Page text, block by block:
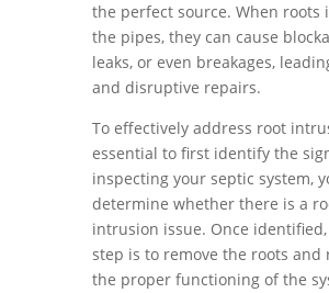
the perfect source. When roots
the pipes, they can cause
leaks, or even breakages,
and disruptive repairs.
To effectively address root
essential to first identify the
inspecting your septic system,
determine whether there is a
intrusion issue. Once
step is to remove the roots and
the proper functioning of the